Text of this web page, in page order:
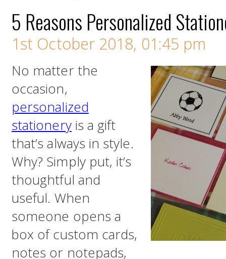
5 Reasons Personalized
1st October 2018, 01:45 pm
No matter the
occasion,
personalized
stationeryis a gift
that’s always in style.
Why? Simply put, it’s
thoughtful and
useful. When
someone opens a
box of custom cards,
notes or notepads,